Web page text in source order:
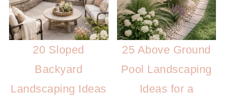
20 Sloped
Backyard
Landscaping Ideas
25 Above Ground
Pool Landscaping
Ideas for a